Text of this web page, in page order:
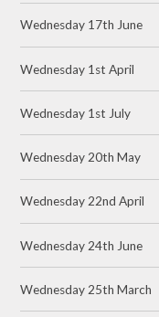
Wednesday 17th June
Wednesday 1st April
Wednesday 1st July
Wednesday 20th May
Wednesday 22nd April
Wednesday 24th June
Wednesday 25th March